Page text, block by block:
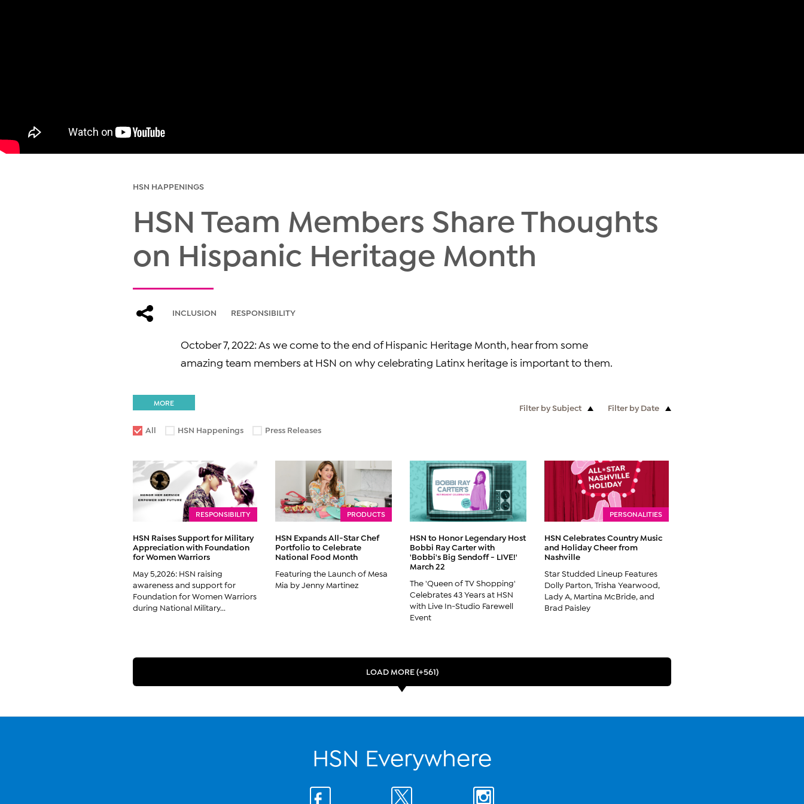
HSN HAPPENINGS
HSN Team Members Share Thoughts
on Hispanic Heritage Month
INCLUSION RESPONSIBILITY
October 7, 2022: As we come to the end of Hispanic Heritage Month, hear from some
amazing team members at HSN on why celebrating Latinx heritage is important to them.
MORE Filter by Subject Filter by Date
All HSN Happenings Press Releases
RESPONSIBILITY
HSN Raises Support for Military
Appreciation with Foundation
for Women Warriors
May 5,2026: HSN raising
awareness and support for
Foundation for Women Warriors
during National Military...
PRODUCTS
HSN Expands All-Star Chef
Portfolio to Celebrate
National Food Month
Featuring the Launch of Mesa
Mia by Jenny Martinez
HSN to Honor Legendary Host
Bobbi Ray Carter with
'Bobbi's Big Sendoff - LIVE!'
March 22
The 'Queen of TV Shopping'
Celebrates 43 Years at HSN
with Live In-Studio Farewell
Event
PERSONALITIES
HSN Celebrates Country Music
and Holiday Cheer from
Nashville
Star Studded Lineup Features
Dolly Parton, Trisha Yearwood,
Lady A, Martina McBride, and
Brad Paisley
LOAD MORE (+561)
HSN Everywhere